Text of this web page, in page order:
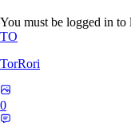
You must be logged in to
TO
TorRori
0